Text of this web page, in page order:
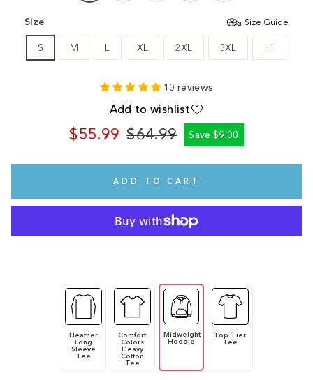
Size Size Guide
S M L XL 2XL 3XL XS
10 reviews
Add to wishlist
$55.99
Regular
$64.99
Sale
Save $9.00
ADD TO CART
Heather
Long
Sleeve
Tee
Comfort
Colors
Heavy
Cotton
Tee
Midweight
Hoodie
Top Tier
Tee